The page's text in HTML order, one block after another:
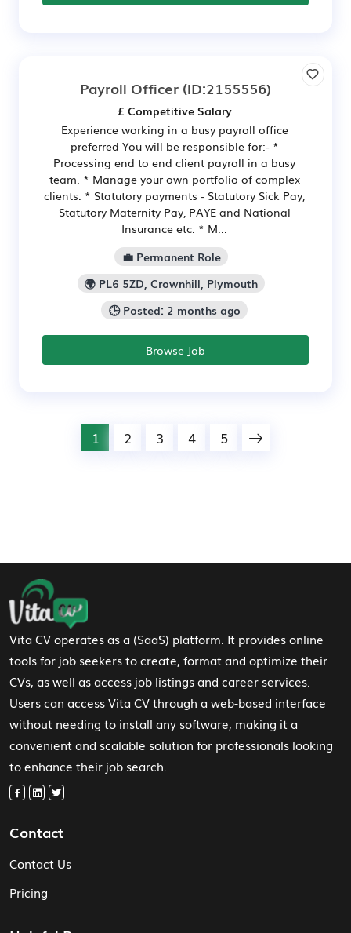
Payroll Officer (ID:2155556)
£ Competitive Salary
Experience working in a busy payroll office
preferred You will be responsible for:- *
Processing end to end client payroll in a busy
team. * Manage your own portfolio of complex
clients. * Statutory payments - Statutory Sick Pay,
Statutory Maternity Pay, PAYE and National
Insurance etc. * M...
💼 Permanent Role
🌍 PL6 5ZD, Crownhill, Plymouth
🕒 Posted: 2 months ago
Browse Job
1 2 3 4 5
Footer Navigation
Vita CV operates as a (SaaS) platform. It provides online
tools for job seekers to create, format and optimize their
CVs, as well as access job listings and career services.
Users can access Vita CV through a web-based interface
without needing to install any software, making it a
convenient and scalable solution for professionals looking
to enhance their job search.
Contact
Contact Us
Pricing